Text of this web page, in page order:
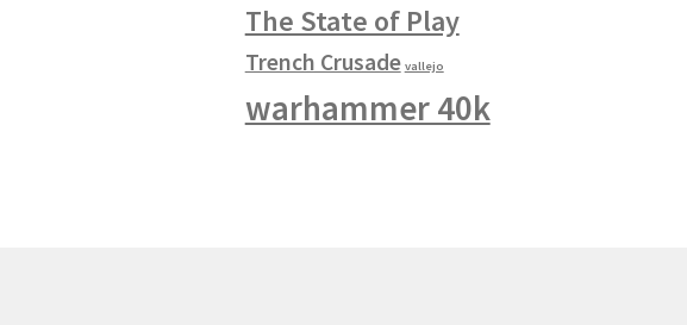
The State of Play
Trench Crusade vallejo
warhammer 40k